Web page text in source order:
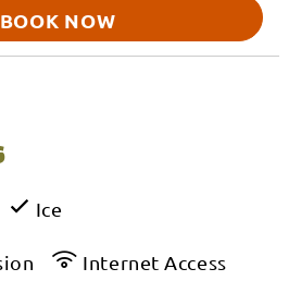
BOOK NOW
Ice
Internet Access